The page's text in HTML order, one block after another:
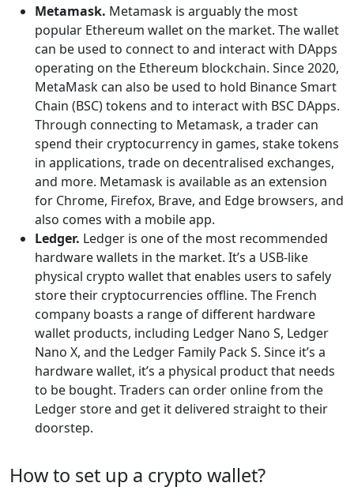
Metamask. Metamask is arguably the most
popular Ethereum wallet on the market. The wallet
can be used to connect to and interact with DApps
operating on the Ethereum blockchain. Since 2020,
MetaMask can also be used to hold Binance Smart
Chain (BSC) tokens and to interact with BSC DApps.
Through connecting to Metamask, a trader can
spend their cryptocurrency in games, stake tokens
in applications, trade on decentralised exchanges,
and more. Metamask is available as an extension
for Chrome, Firefox, Brave, and Edge browsers, and
also comes with a mobile app.
Ledger. Ledger is one of the most recommended
hardware wallets in the market. It’s a USB-like
physical crypto wallet that enables users to safely
store their cryptocurrencies offline. The French
company boasts a range of different hardware
wallet products, including Ledger Nano S, Ledger
Nano X, and the Ledger Family Pack S. Since it’s a
hardware wallet, it’s a physical product that needs
to be bought. Traders can order online from the
Ledger store and get it delivered straight to their
doorstep.
How to set up a crypto wallet?